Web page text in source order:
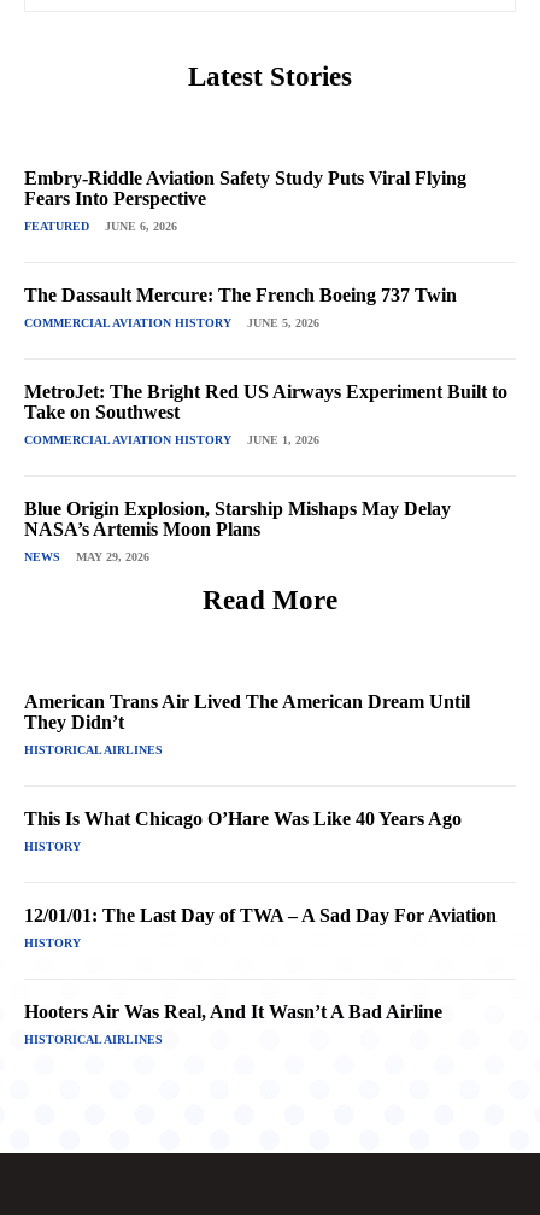
Latest Stories
Embry-Riddle Aviation Safety Study Puts Viral Flying
Fears Into Perspective
FEATURED JUNE 6, 2026
The Dassault Mercure: The French Boeing 737 Twin
COMMERCIAL AVIATION HISTORY JUNE 5, 2026
MetroJet: The Bright Red US Airways Experiment Built to
Take on Southwest
COMMERCIAL AVIATION HISTORY JUNE 1, 2026
Blue Origin Explosion, Starship Mishaps May Delay
NASA’s Artemis Moon Plans
NEWS MAY 29, 2026
Read More
American Trans Air Lived The American Dream Until
They Didn’t
HISTORICAL AIRLINES
This Is What Chicago O’Hare Was Like 40 Years Ago
HISTORY
12/01/01: The Last Day of TWA – A Sad Day For Aviation
HISTORY
Hooters Air Was Real, And It Wasn’t A Bad Airline
HISTORICAL AIRLINES